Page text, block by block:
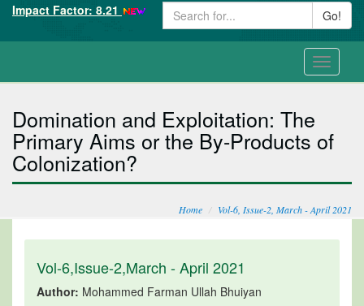
Impact Factor: 8.21
Go!
Toggle
Domination and Exploitation: The
Primary Aims or the By-Products of
Colonization?
Home Vol-6, Issue-2, March - April 2021
Vol-6,Issue-2,March - April 2021
Author: Mohammed Farman Ullah Bhuiyan